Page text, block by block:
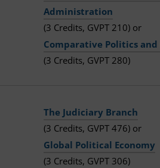
Administration
(3 Credits, GVPT 210) or
Comparative Politics
(3 Credits, GVPT 280)
The Judiciary Branch
(3 Credits, GVPT 476) or
Global Political Economy
(3 Credits, GVPT 306)